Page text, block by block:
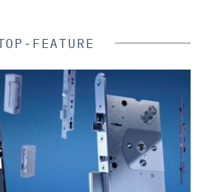
FEATURE